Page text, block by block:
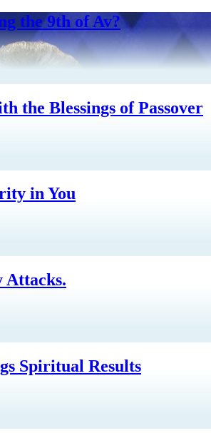
the 9th of Av?
the Blessings of Passover
in You
Attacks.
Spiritual Results